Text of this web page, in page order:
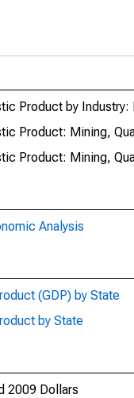
Product by
Product: Mining,
Product: Mining,
Analysis
(GDP) by State
by State
2009 Dollars